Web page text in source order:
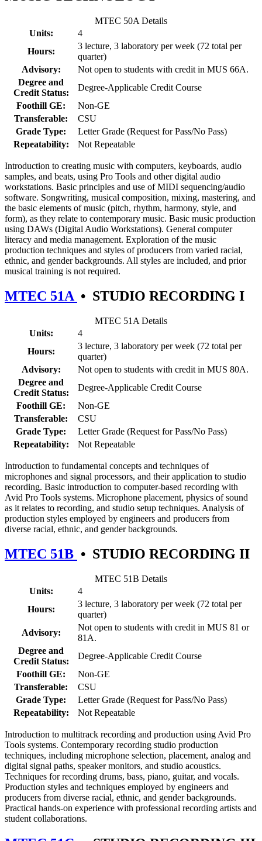
MTEC 50A Details
Units:
4
Hours:
3 lecture, 3 laboratory per week (72 total per
quarter)
Advisory:
Not open to students with credit in MUS 66A.
Degree and
Credit Status:
Degree-Applicable Credit Course
Foothill GE:
Non-GE
Transferable:
CSU
Grade Type:
Letter Grade (Request for Pass/No Pass)
Repeatability:
Not Repeatable
Introduction to creating music with computers, keyboards, audio
samples, and beats, using Pro Tools and other digital audio
workstations. Basic principles and use of MIDI sequencing/audio
software. Songwriting, musical composition, mixing, mastering, and
the basic elements of music (pitch, rhythm, harmony, style, and
form), as they relate to contemporary music. Basic music production
using DAWs (Digital Audio Workstations). General computer
literacy and media management. Exploration of the music
production techniques and styles of producers from varied racial,
ethnic, and gender backgrounds. All styles are included, and prior
musical training is not required.
MTEC 51A • STUDIO RECORDING I
MTEC 51A Details
Units:
4
Hours:
3 lecture, 3 laboratory per week (72 total per
quarter)
Advisory:
Not open to students with credit in MUS 80A.
Degree and
Credit Status:
Degree-Applicable Credit Course
Foothill GE:
Non-GE
Transferable:
CSU
Grade Type:
Letter Grade (Request for Pass/No Pass)
Repeatability:
Not Repeatable
Introduction to fundamental concepts and techniques of
microphones and signal processors, and their application to studio
recording. Basic introduction to computer-based recording with
Avid Pro Tools systems. Microphone placement, physics of sound
as it relates to recording, and studio setup techniques. Analysis of
production styles employed by engineers and producers from
diverse racial, ethnic, and gender backgrounds.
MTEC 51B • STUDIO RECORDING II
MTEC 51B Details
Units:
4
Hours:
3 lecture, 3 laboratory per week (72 total per
quarter)
Advisory:
Not open to students with credit in MUS 81 or
81A.
Degree and
Credit Status:
Degree-Applicable Credit Course
Foothill GE:
Non-GE
Transferable:
CSU
Grade Type:
Letter Grade (Request for Pass/No Pass)
Repeatability:
Not Repeatable
Introduction to multitrack recording and production using Avid Pro
Tools systems. Contemporary recording studio production
techniques, including microphone selection, placement, analog and
digital signal paths, speaker monitors, and studio acoustics.
Techniques for recording drums, bass, piano, guitar, and vocals.
Production styles and techniques employed by engineers and
producers from diverse racial, ethnic, and gender backgrounds.
Practical hands-on experience with professional recording artists and
student collaborations.